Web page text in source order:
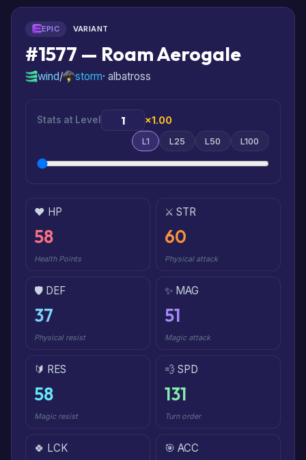
EPIC VARIANT
#1577 — Roam Aerogale
wind/ storm· albatross
Stats at Level ×1.00
L1 L25 L50 L100
❤️ HP
58
Health Points
⚔️ STR
60
Physical attack
🛡️ DEF
37
Physical resist
✨ MAG
51
Magic attack
🔰 RES
58
Magic resist
💨 SPD
131
Turn order
🍀 LCK 🎯 ACC